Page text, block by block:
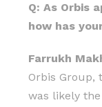
Q: As Orbis
how has
Farrukh
Orbis Group,
was likely